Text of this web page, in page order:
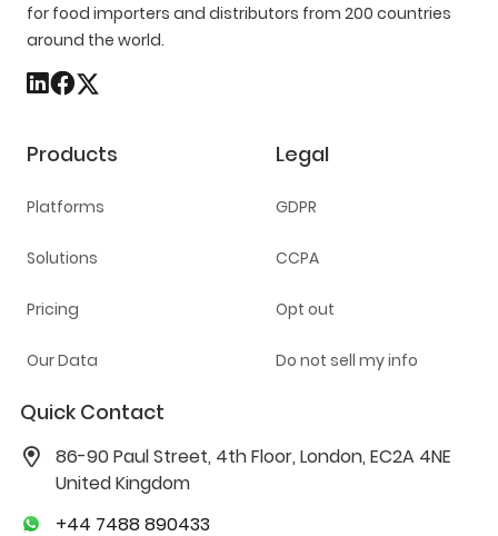
for food importers and distributors from 200 countries
around the world.
Products
Platforms
Solutions
Pricing
Our Data
Legal
GDPR
CCPA
Opt out
Do not sell my info
Quick Contact
86-90 Paul Street, 4th Floor, London, EC2A 4NE
United Kingdom
+44 7488 890433